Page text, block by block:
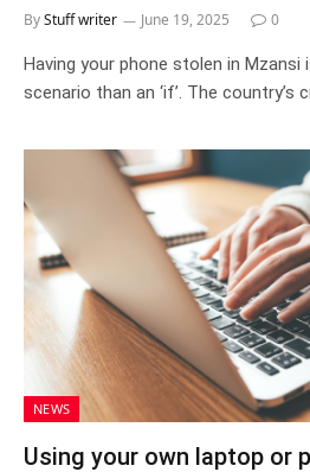
ByStuff writer June 19, 2025 0
Having your phone stolen in Mzansi
scenario than an ‘if’. The country’s
NEWS
Using your own laptop or